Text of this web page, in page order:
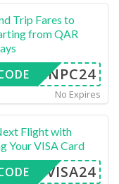
Trip Fares to
from QAR
INPC24
No Expires
Flight with
Your VISA Card
APVISA24